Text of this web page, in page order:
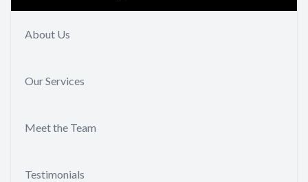
About Us
Our Services
Meet the Team
Testimonials